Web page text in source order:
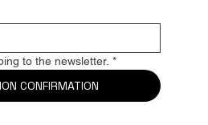
to the newsletter. *
CONFIRMATION